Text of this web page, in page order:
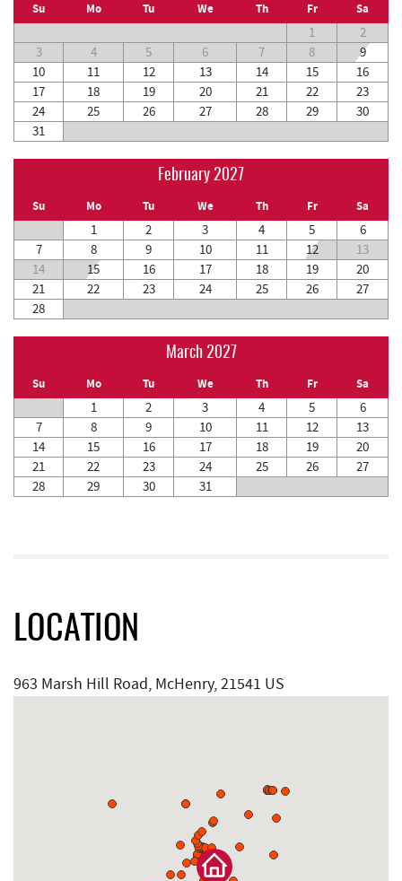
Su Mo Tu We Th Fr Sa
1
2
3
4 5 6 7 8
9
10
11 12 13 14 15
16
17
18 19 20 21 22
23
24
25 26 27 28 29
30
31
February 2027
Su Mo Tu We Th Fr Sa
1 2 3 4 5
6
7
8 9 10 11 12
13
14
15 16 17 18 19
20
21
22 23 24 25 26
27
28
March 2027
Su Mo Tu We Th Fr Sa
1 2 3 4 5
6
7
8 9 10 11 12
13
14
15 16 17 18 19
20
21
22 23 24 25 26
27
28
29 30 31
LOCATION
963 Marsh Hill Road, McHenry, 21541 US